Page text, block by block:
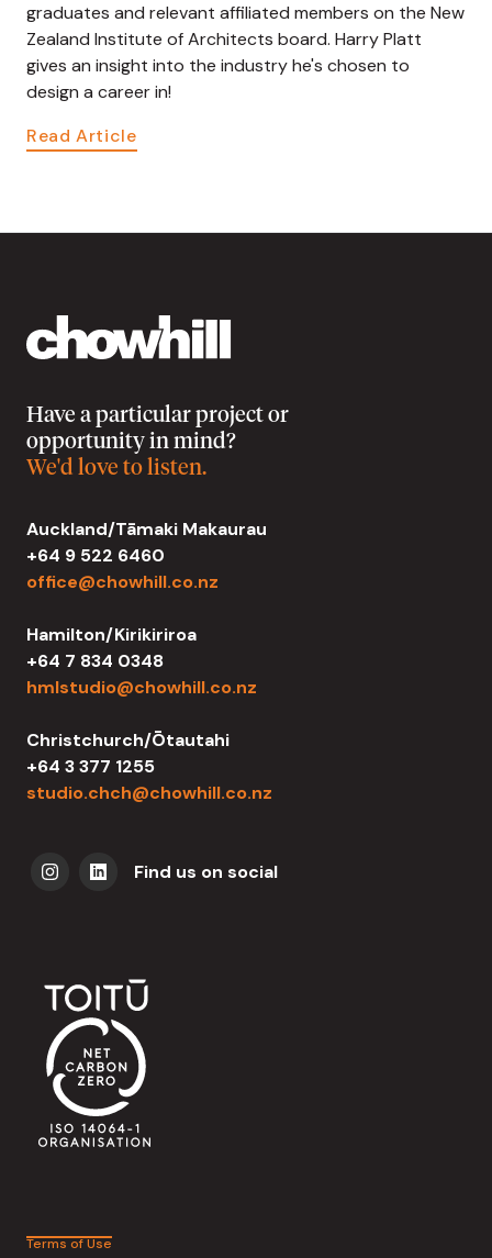
graduates and relevant affiliated members on the New
Zealand Institute of Architects board. Harry Platt
gives an insight into the industry he's chosen to
design a career in!
Read Article
Have a particular project or
opportunity in mind?
We'd love to listen.
Auckland/Tāmaki Makaurau
+64 9 522 6460
office@chowhill.co.nz
Hamilton/Kirikiriroa
+64 7 834 0348
hmlstudio@chowhill.co.nz
Christchurch/Ōtautahi
+64 3 377 1255
studio.chch@chowhill.co.nz
Find us on social
Terms of Use